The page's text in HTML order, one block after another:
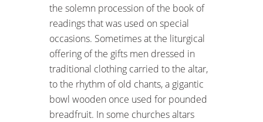
the solemn procession of the book of
readings that was used on special
occasions. Sometimes at the liturgical
offering of the gifts men dressed in
traditional clothing carried to the altar,
to the rhythm of old chants, a gigantic
bowl wooden once used for pounded
breadfruit. In some churches altars